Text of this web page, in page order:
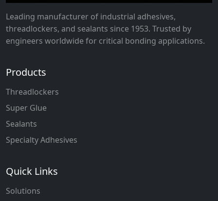
Leading manufacturer of industrial adhesives,
threadlockers, and sealants since 1953. Trusted by
engineers worldwide for critical bonding applications.
Products
Threadlockers
Super Glue
Sealants
Specialty Adhesives
Quick Links
Solutions